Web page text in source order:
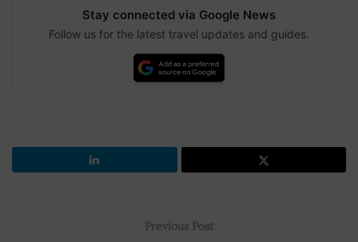
Stay connected via Google News
Follow us for the latest travel updates and guides.
Previous Post